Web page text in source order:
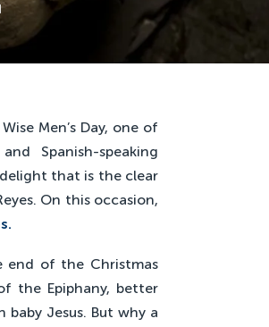
Men’s Day, one of
Spanish-speaking
that is the clear
On this occasion,
end of the Christmas
the Epiphany, better
Jesus. But why a